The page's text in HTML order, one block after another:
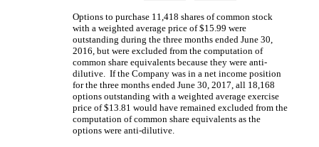
Options to purchase 11,418 shares of common stock
with a weighted average price of $15.99 were
outstanding during the three months ended June 30,
2016, but were excluded from the computation of
common share equivalents because they were anti-
dilutive. If the Company was in a net income position
for the three months ended June 30, 2017, all 18,168
options outstanding with a weighted average exercise
price of $13.81 would have remained excluded from the
computation of common share equivalents as the
options were anti-dilutive.